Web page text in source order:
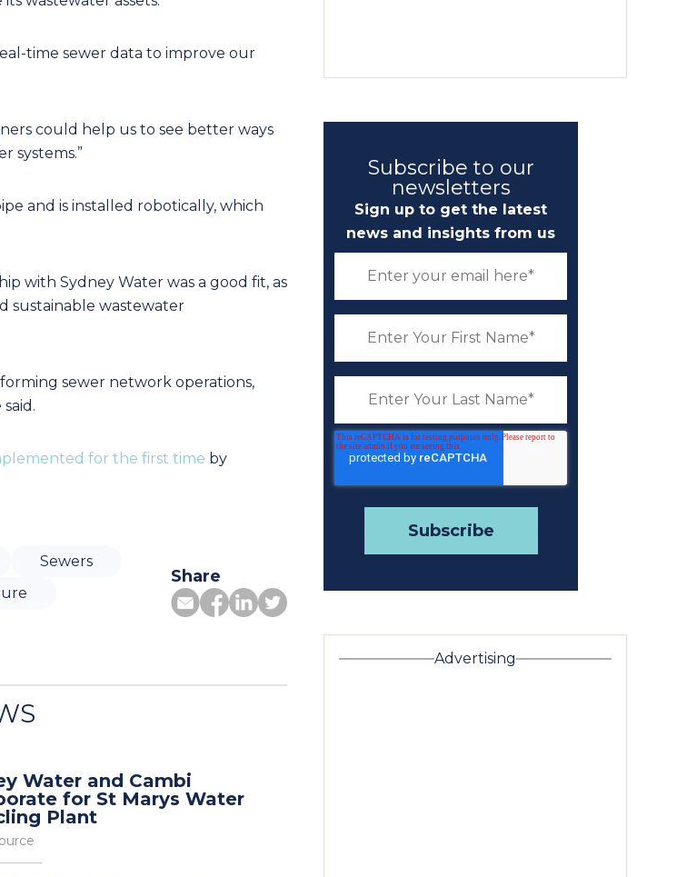
time sewer data to improve our
could help us to see better ways
systems.”
and is installed robotically, which
with Sydney Water was a good fit, as
sustainable wastewater
sewer network operations,
for the first time by
Sewers
Share
Water and Cambi
for St Marys Water
Plant
Subscribe to our
newsletters
Sign up to get the latest
news and insights from us
Advertising